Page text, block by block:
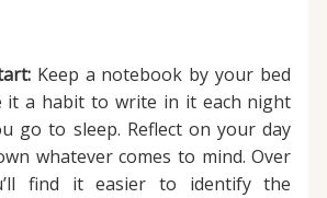
Keep a notebook by your bed
it a habit to write in it each night
go to sleep. Reflect on your day
whatever comes to mind. Over
find it easier to identify the